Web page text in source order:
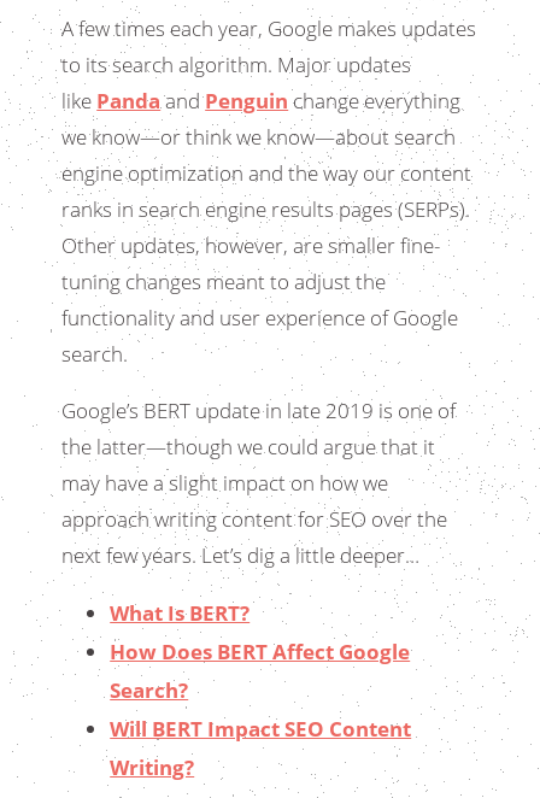
A few times each year, Google makes updates
to its search algorithm. Major updates
like PandaandPenguin change everything
we know—or think we know—about search
engine optimization and the way our content
ranks in search engine results pages (SERPs).
Other updates, however, are smaller fine-
tuning changes meant to adjust the
functionality and user experience of Google
search.
Google’s BERT update in late 2019 is one of
the latter—though we could argue that it
may have a slight impact on how we
approach writing content for SEO over the
next few years. Let’s dig a little deeper…
What Is BERT?
How Does BERT Affect Google
Search?
Will BERT Impact SEO Content
Writing?